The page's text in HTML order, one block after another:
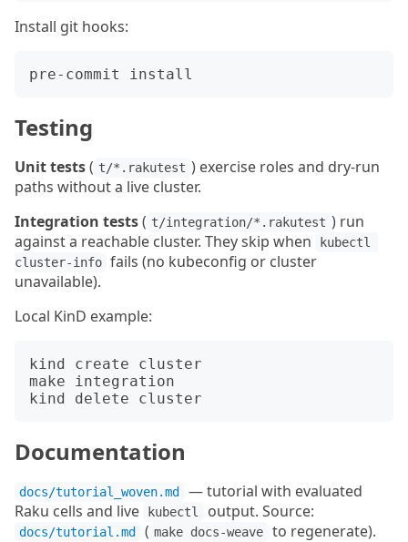
Install git hooks:
Testing
Unit tests( t/*.rakutest ) exercise roles and dry-run
paths without a live cluster.
Integration tests( t/integration/*.rakutest ) run
against a reachable cluster. They skip when
kubectl
cluster-info fails (no kubeconfig or cluster
unavailable).
Local KinD example:
kind create cluster
make integration
Documentation
docs/tutorial_woven.md
— tutorial with evaluated
Raku cells and live
kubectl output. Source:
docs/tutorial.md ( make docs-weave to regenerate).